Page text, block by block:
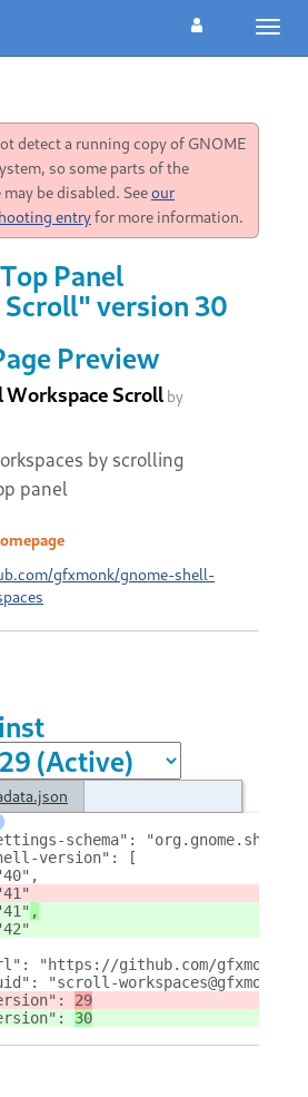
detect a running copy of GNOME
so some parts of the
be disabled. Seeour
entryfor more information.
Panel
version 30
Preview
Workspace Scroll by
by scrolling
panel
gfxmonk/gnome-shell-
schema":
version": [
,
"https://github.com/gfxmonk/
"scroll-
29
30